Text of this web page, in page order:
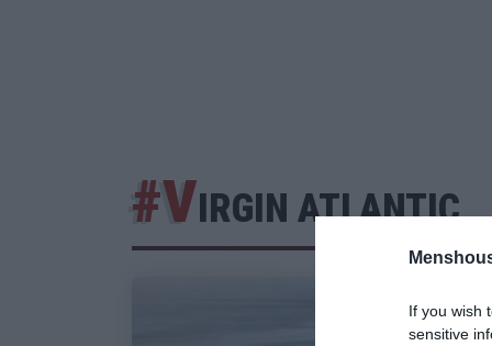
If you wish
sensitive
#VIRGIN ATLANTIC